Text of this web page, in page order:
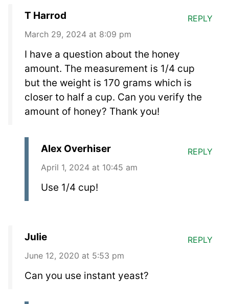
T Harrod
March 29, 2024 at 8:09 pm
I have a question about the honey
amount. The measurement is 1/4 cup
but the weight is 170 grams which is
closer to half a cup. Can you verify the
amount of honey? Thank you!
REPLY
Alex Overhiser
April 1, 2024 at 10:45 am
Use 1/4 cup!
REPLY
Julie
June 12, 2020 at 5:53 pm
Can you use instant yeast?
REPLY